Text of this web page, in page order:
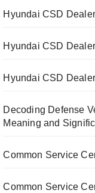
Hyundai CSD
Hyundai CSD
Hyundai CSD
Decoding Defense
Meaning and
Common Service
Common Service